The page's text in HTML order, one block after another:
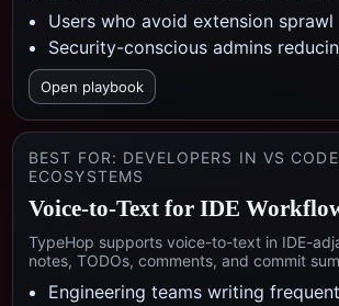
Users who avoid extension sprawl
Security-conscious admins
Open playbook
BEST FOR: DEVELOPERS IN VS
ECOSYSTEMS
Voice-to-Text for IDE
TypeHop supports voice-to-text in IDE-
notes, TODOs, comments, and commit
Engineering teams writing